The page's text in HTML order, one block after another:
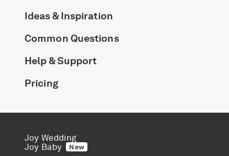
Ideas & Inspiration
Common Questions
Help & Support
Pricing
Joy Wedding
Joy Baby
New